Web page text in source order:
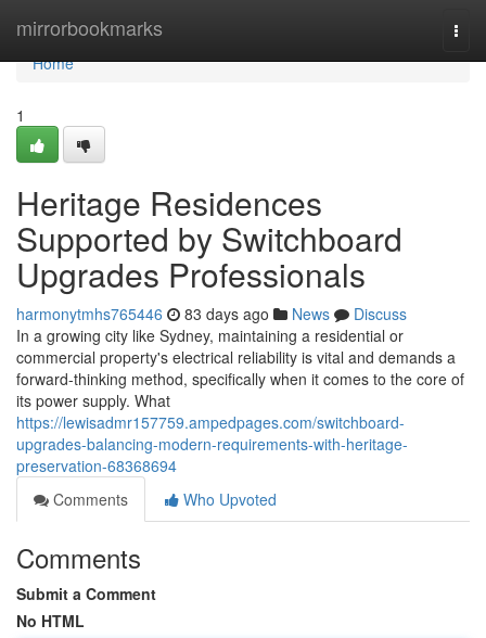
mirrorbookmarks
Home
Home
1
Heritage Residences
Supported by Switchboard
Upgrades Professionals
harmonytmhs765446 83 days ago News
Discuss
In a growing city like Sydney, maintaining a residential or
commercial property's electrical reliability is vital and demands a
forward-thinking method, specifically when it comes to the core of
its power supply. What
https://lewisadmr157759.ampedpages.com/switchboard-
upgrades-balancing-modern-requirements-with-heritage-
preservation-68368694
Comments
Who Upvoted
Comments
Submit a Comment
No HTML